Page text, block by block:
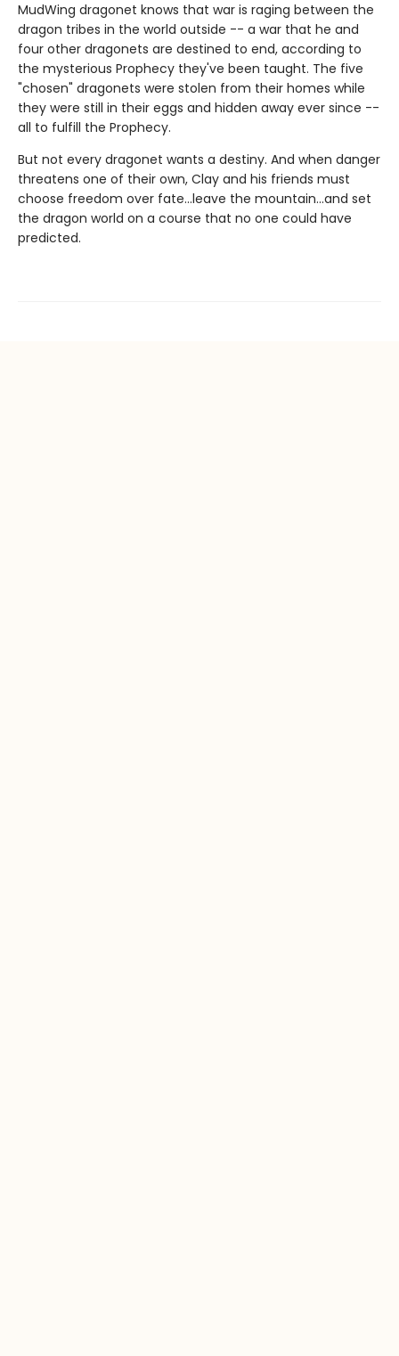
MudWing dragonet knows that war is raging between the
dragon tribes in the world outside -- a war that he and
four other dragonets are destined to end, according to
the mysterious Prophecy they've been taught. The five
"chosen" dragonets were stolen from their homes while
they were still in their eggs and hidden away ever since --
all to fulfill the Prophecy.
But not every dragonet wants a destiny. And when danger
threatens one of their own, Clay and his friends must
choose freedom over fate...leave the mountain...and set
the dragon world on a course that no one could have
predicted.